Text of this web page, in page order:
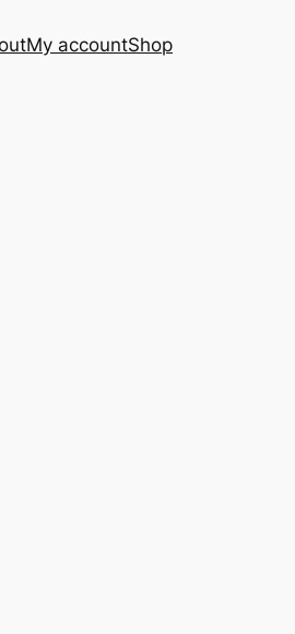
My accountShop